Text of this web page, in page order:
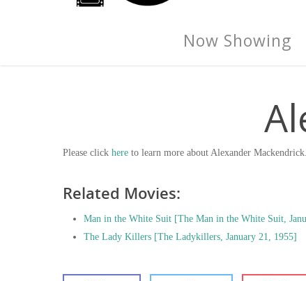
Now Showing
Please click here to learn more about Alexander Mackendrick.
Related Movies:
Man in the White Suit [The Man in the White Suit,
The Lady Killers [The Ladykillers, January 21, 1955]